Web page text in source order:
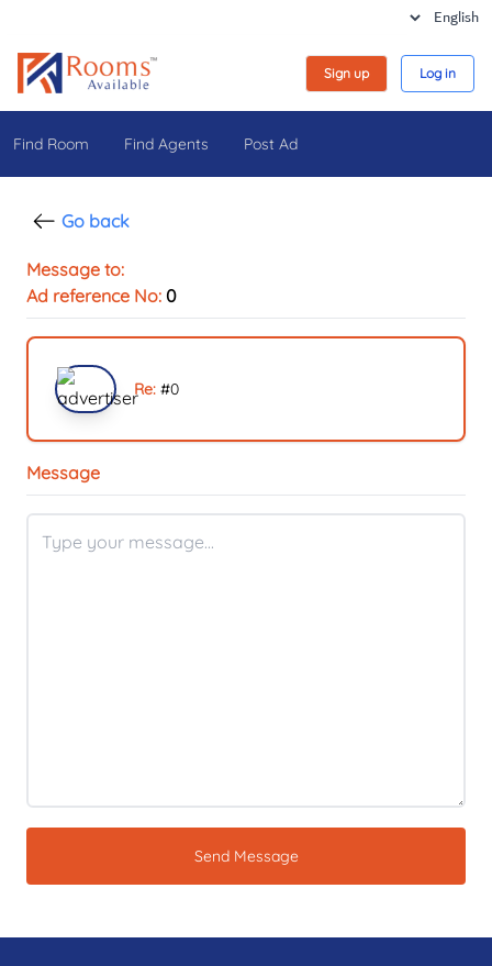
Sign up Log in
Find Room Find Agents Post Ad
Go back
Message to:
Ad reference No: 0
Re: #0
Message
Send Message